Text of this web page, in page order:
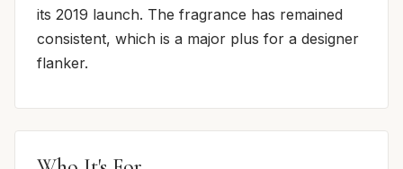
its 2019 launch. The fragrance has remained
consistent, which is a major plus for a designer
flanker.